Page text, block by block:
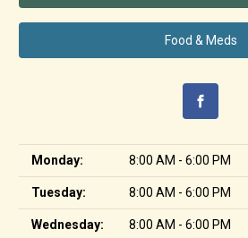
Food & Meds
Monday: 8:00 AM - 6:00 PM
Tuesday: 8:00 AM - 6:00 PM
Wednesday: 8:00 AM - 6:00 PM